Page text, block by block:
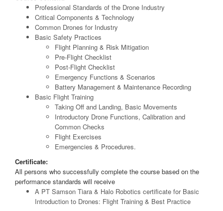
Professional Standards of the Drone Industry
Critical Components & Technology
Common Drones for Industry
Basic Safety Practices
Flight Planning & Risk Mitigation
Pre-Flight Checklist
Post-Flight Checklist
Emergency Functions & Scenarios
Battery Management & Maintenance Recording
Basic Flight Training
Taking Off and Landing, Basic Movements
Introductory Drone Functions, Calibration and
Common Checks
Flight Exercises
Emergencies & Procedures.
Certificate:
All persons who successfully complete the course based on the
performance standards will receive
A PT Samson Tiara & Halo Robotics certificate for Basic
Introduction to Drones: Flight Training & Best Practice